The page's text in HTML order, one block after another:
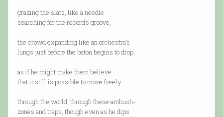
grazing the slats, like a needle
searching for the record’s groove,
the crowd expanding like an orchestra’s
lungs just before the baton begins to drop,
as if he might make them believe
that it still is possible to move freely
through the world, through these ambush-
zones and traps, though even as he dips